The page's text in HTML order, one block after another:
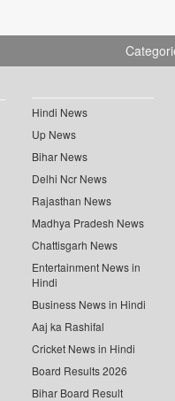
Hindi News
Up News
Bihar News
Delhi Ncr News
Rajasthan News
Madhya Pradesh News
Chattisgarh News
Entertainment News in
Hindi
Business News in Hindi
Aaj ka Rashifal
Cricket News in Hindi
Board Results 2026
Bihar Board Result